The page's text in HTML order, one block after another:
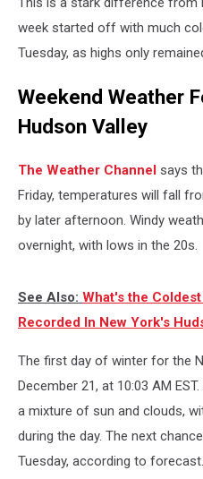
week started off with much
Tuesday, as highs only
Weekend Weather
Hudson Valley
The Weather Channel says
Friday, temperatures will fall
by later afternoon. Windy
overnight, with lows in the 20s.
See Also: What's the
Recorded In New York's
The first day of winter for the
December 21, at 10:03 AM
a mixture of sun and clouds,
during the day. The next
Tuesday, according to forecast.